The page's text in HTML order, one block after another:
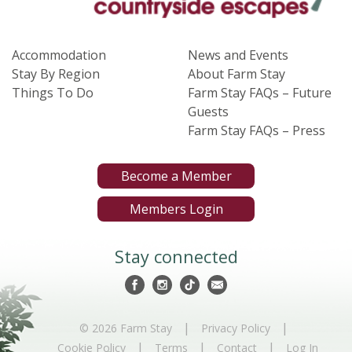
Accommodation
Stay By Region
Things To Do
News and Events
About Farm Stay
Farm Stay FAQs – Future
Guests
Farm Stay FAQs – Press
Become a Member
Members Login
Stay connected
© 2026 Farm Stay | Privacy Policy |
Cookie Policy | Terms | Contact | Log In